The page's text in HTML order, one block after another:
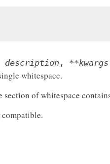
description , **kwargs
whitespace.
of whitespace
compatible.